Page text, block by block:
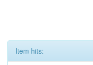
Item hits: